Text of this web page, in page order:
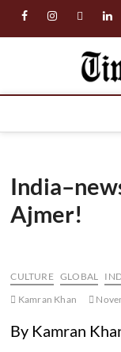
facebookinstagramtwitter
Ajmer!
CULTURE GLOBAL
Kamran Khan
By Kamran